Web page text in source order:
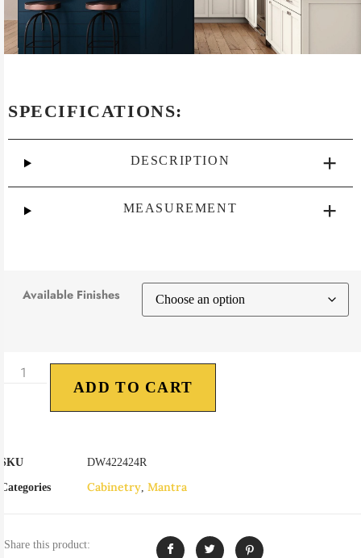
SPECIFICATIONS:
DESCRIPTION
MEASUREMENT
Available Finishes
ADD TO CART
SKU DW422424R
Categories Cabinetry Mantra
Share this product: